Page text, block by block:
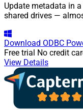
Update metadata in
shared drives —
Download ODBC
Free trial No credit
View Details